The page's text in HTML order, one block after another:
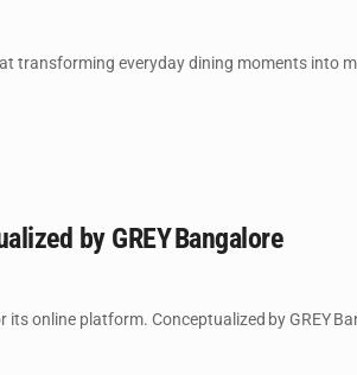
transforming everyday dining moments into
by GREY Bangalore
online platform. Conceptualized by GREY